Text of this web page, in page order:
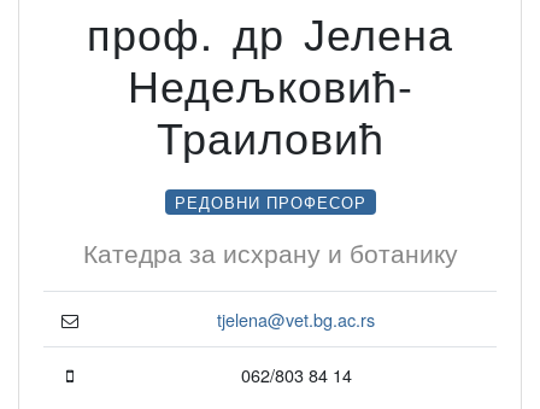
проф. др Јелена
Недељковић-
Траиловић
РЕДОВНИ ПРОФЕСОР
Катедра за исхрану и ботанику
tjelena@vet.bg.ac.rs
062/803 84 14